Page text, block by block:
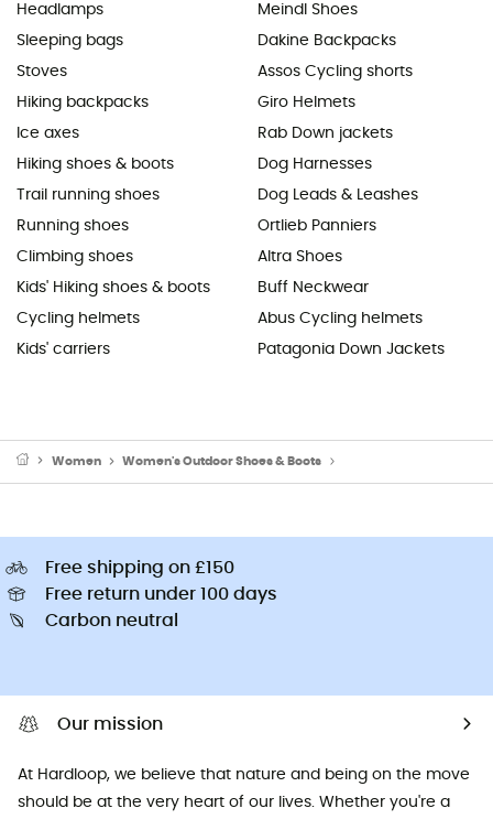
Headlamps
Sleeping bags
Stoves
Hiking backpacks
Ice axes
Hiking shoes & boots
Trail running shoes
Running shoes
Climbing shoes
Kids' Hiking shoes & boots
Cycling helmets
Kids' carriers
Meindl Shoes
Dakine Backpacks
Assos Cycling shorts
Giro Helmets
Rab Down jackets
Dog Harnesses
Dog Leads & Leashes
Ortlieb Panniers
Altra Shoes
Buff Neckwear
Abus Cycling helmets
Patagonia Down Jackets
Women Women's Outdoor Shoes & Boots
Free shipping on £150
Free return under 100 days
Carbon neutral
Our mission
At Hardloop, we believe that nature and being on the move
should be at the very heart of our lives. Whether you're a